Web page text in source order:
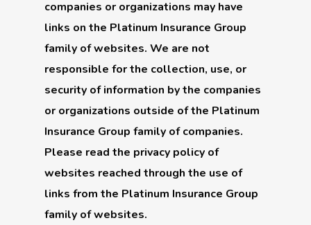
companies or organizations may have
links on the Platinum Insurance Group
family of websites. We are not
responsible for the collection, use, or
security of information by the companies
or organizations outside of the Platinum
Insurance Group family of companies.
Please read the privacy policy of
websites reached through the use of
links from the Platinum Insurance Group
family of websites.